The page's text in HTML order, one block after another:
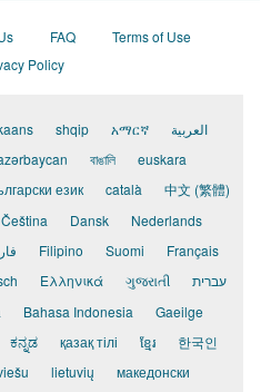
FAQ
Terms of Use
Policy
shqip አማርኛ
العربية
বাঙালি
euskara
език català
中文 (繁體)
Čeština Dansk
Nederlands
Filipino Suomi
Français
Ελληνικά ગુજરાતી
עברית
Bahasa Indonesia
Gaeilge
ಕನ್ನಡ қазақ тілі ខ្មែរ
한국인
lietuvių македонски